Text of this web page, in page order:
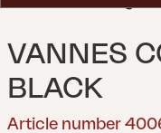
VANNES
BLACK
Article number